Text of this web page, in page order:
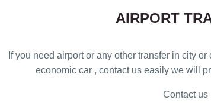
AIRPORT
If you need airport or any other transfer in city
economic car , contact us easily we will
Contact us